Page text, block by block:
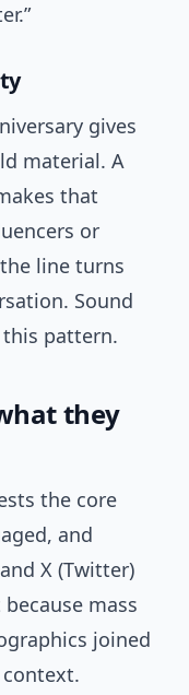
gives
material. A
that
or
line turns
Sound
pattern.
they
the core
and
X (Twitter)
mass
joined